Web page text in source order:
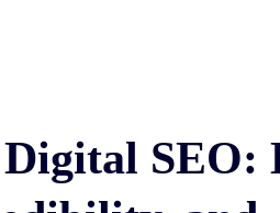
SEO: